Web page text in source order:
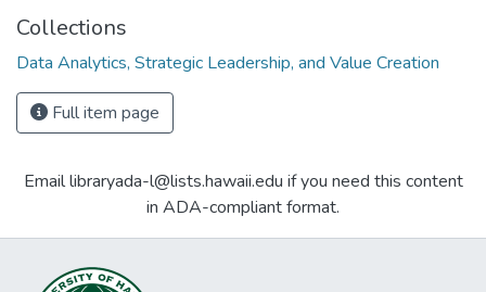
Collections
Data Analytics, Strategic Leadership, and Value Creation
Full item page
Email libraryada-l@lists.hawaii.edu if you need this content
in ADA-compliant format.